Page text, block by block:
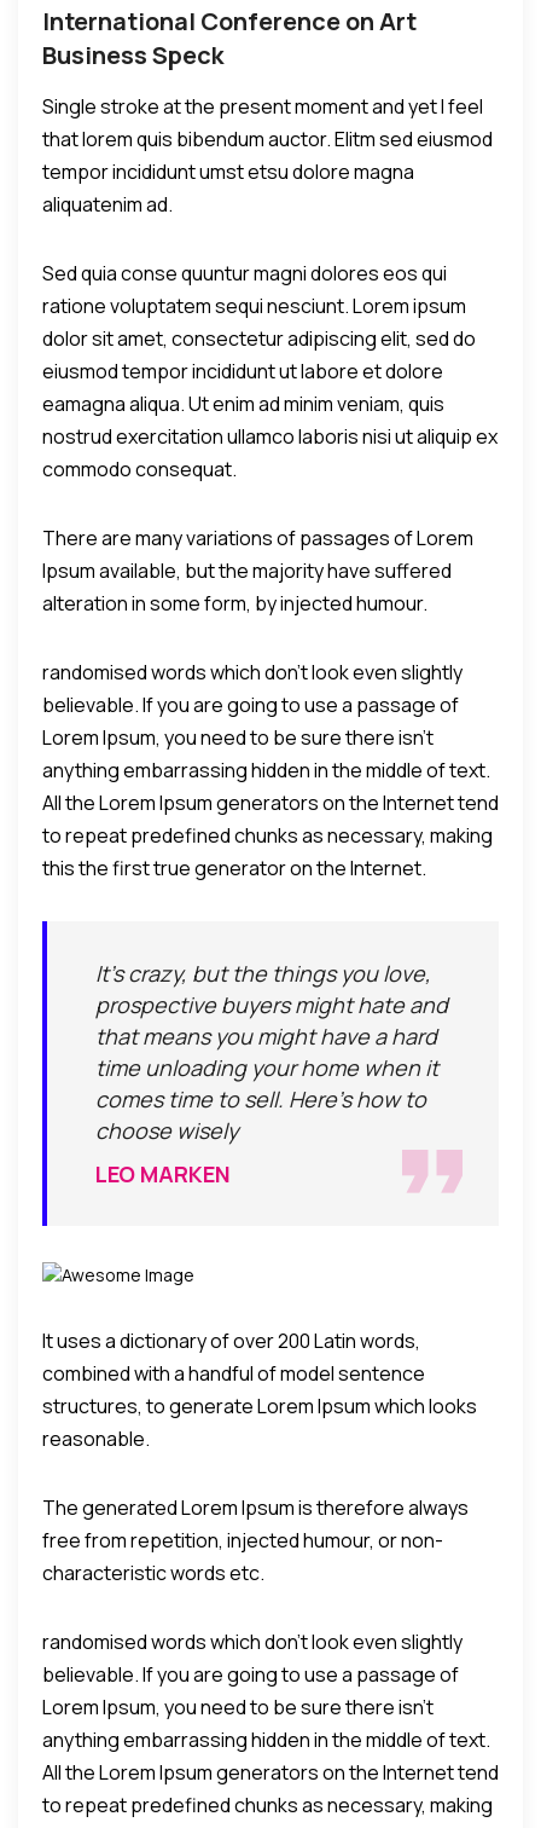
International Conference on Art
Business Speck
Single stroke at the present moment and yet I feel
that lorem quis bibendum auctor. Elitm sed eiusmod
tempor incididunt umst etsu dolore magna
aliquatenim ad.
Sed quia conse quuntur magni dolores eos qui
ratione voluptatem sequi nesciunt. Lorem ipsum
dolor sit amet, consectetur adipiscing elit, sed do
eiusmod tempor incididunt ut labore et dolore
eamagna aliqua. Ut enim ad minim veniam, quis
nostrud exercitation ullamco laboris nisi ut aliquip ex
commodo consequat.
There are many variations of passages of Lorem
Ipsum available, but the majority have suffered
alteration in some form, by injected humour.
randomised words which don't look even slightly
believable. If you are going to use a passage of
Lorem Ipsum, you need to be sure there isn't
anything embarrassing hidden in the middle of text.
All the Lorem Ipsum generators on the Internet tend
to repeat predefined chunks as necessary, making
this the first true generator on the Internet.
It's crazy, but the things you love,
prospective buyers might hate and
that means you might have a hard
time unloading your home when it
comes time to sell. Here's how to
choose wisely
LEO MARKEN
It uses a dictionary of over 200 Latin words,
combined with a handful of model sentence
structures, to generate Lorem Ipsum which looks
reasonable.
The generated Lorem Ipsum is therefore always
free from repetition, injected humour, or non-
characteristic words etc.
randomised words which don't look even slightly
believable. If you are going to use a passage of
Lorem Ipsum, you need to be sure there isn't
anything embarrassing hidden in the middle of text.
All the Lorem Ipsum generators on the Internet tend
to repeat predefined chunks as necessary, making